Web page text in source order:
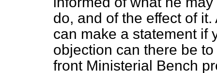
do, and of the effect of
can make a statement if
objection can there be
front Ministerial Bench